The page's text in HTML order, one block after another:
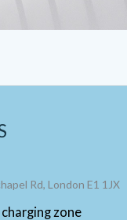
Rd, London E1 1JX
zone